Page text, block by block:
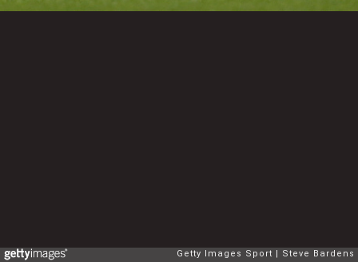
Getty Images Sport Steve Bardens